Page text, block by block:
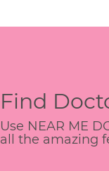
Find
Use NEAR ME
all the amazing